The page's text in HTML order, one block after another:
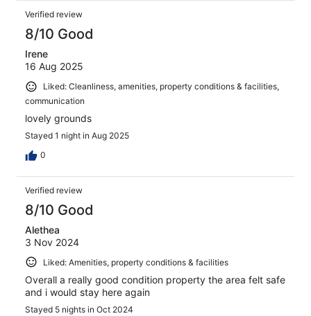
Verified review
8/10 Good
Irene
16 Aug 2025
Liked: Cleanliness, amenities, property conditions & facilities,
communication
lovely grounds
Stayed 1 night in Aug 2025
0
Verified review
8/10 Good
Alethea
3 Nov 2024
Liked: Amenities, property conditions & facilities
Overall a really good condition property the area felt safe
and i would stay here again
Stayed 5 nights in Oct 2024